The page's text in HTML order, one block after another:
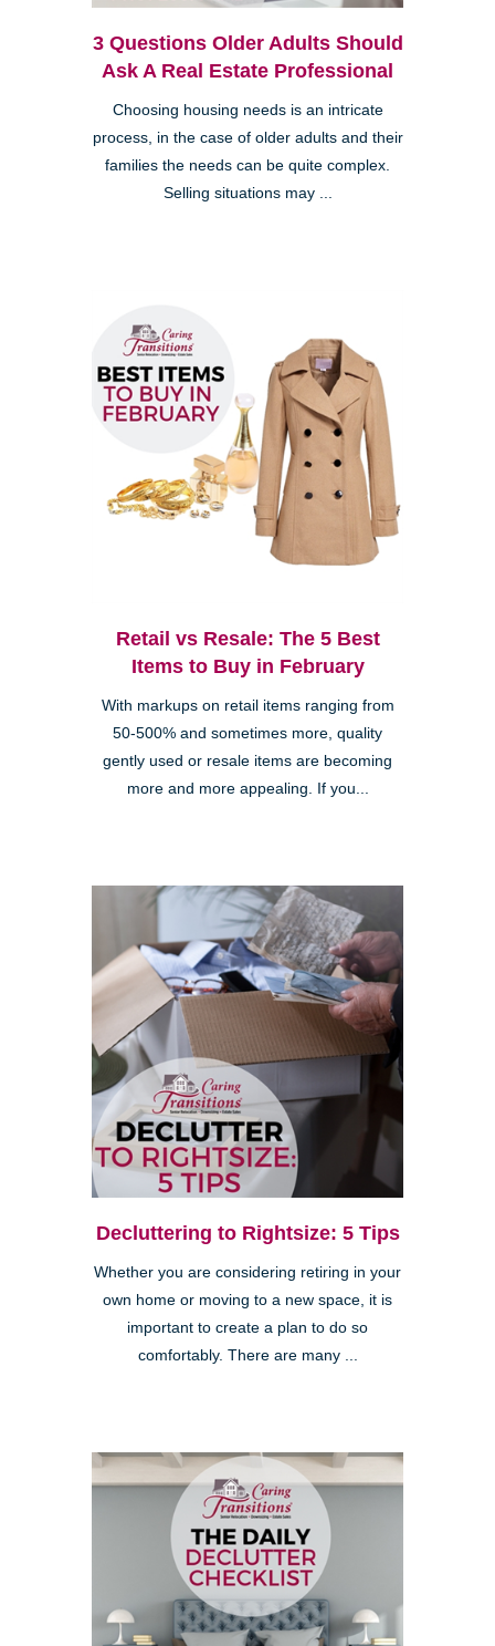
3 Questions Older Adults Should
Ask A Real Estate Professional
Choosing housing needs is an intricate
process, in the case of older adults and their
families the needs can be quite complex.
Selling situations may ...
Retail vs Resale: The 5 Best
Items to Buy in February
With markups on retail items ranging from
50-500% and sometimes more, quality
gently used or resale items are becoming
more and more appealing. If you...
Decluttering to Rightsize: 5 Tips
Whether you are considering retiring in your
own home or moving to a new space, it is
important to create a plan to do so
comfortably. There are many ...